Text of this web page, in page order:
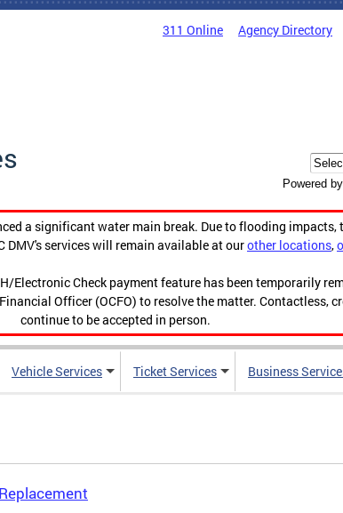
311 Online Agency Directory
Powered by
a significant water main break. Due to flooding
services will remain available at ourother locations,
Electronic Check payment feature has been temporarily
Officer (OCFO) to resolve the matter. Contactless,
continue to be accepted in person.
Vehicle Services Ticket Services Business